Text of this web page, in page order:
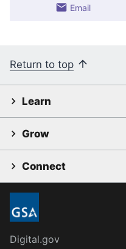
Email
Return to top
Learn
Grow
Connect
Digital.gov